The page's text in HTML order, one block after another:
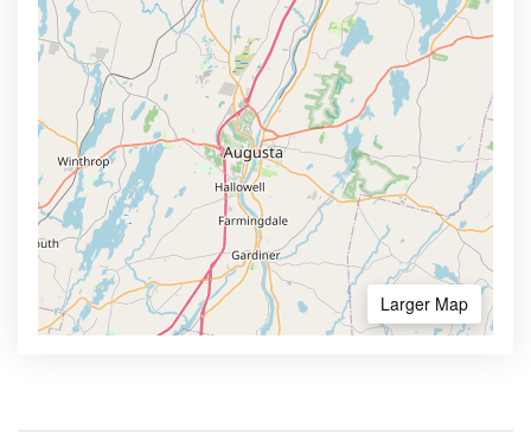
Larger Map